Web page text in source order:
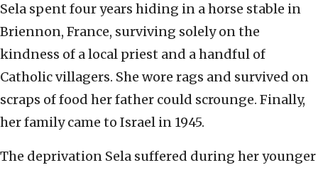
Sela spent four years hiding in a horse stable in
Briennon, France, surviving solely on the
kindness of a local priest and a handful of
Catholic villagers. She wore rags and survived on
scraps of food her father could scrounge. Finally,
her family came to Israel in 1945.
The deprivation Sela suffered during her younger